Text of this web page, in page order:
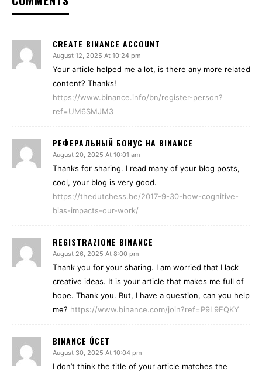
CREATE BINANCE ACCOUNT
August 12, 2025 At 10:24 pm
Your article helped me a lot, is there any more related
content? Thanks!
https://www.binance.info/bn/register-person?
ref=UM6SMJM3
РЕФЕРАЛЬНЫЙ БОНУС НА BINANCE
August 20, 2025 At 10:01 am
Thanks for sharing. I read many of your blog posts,
cool, your blog is very good.
https://thedutchess.be/2017-9-30-how-cognitive-
bias-impacts-our-work/
REGISTRAZIONE BINANCE
August 26, 2025 At 8:00 pm
Thank you for your sharing. I am worried that I lack
creative ideas. It is your article that makes me full of
hope. Thank you. But, I have a question, can you help
me? https://www.binance.com/join?ref=P9L9FQKY
BINANCE ÚCET
August 30, 2025 At 10:04 pm
I don’t think the title of your article matches the